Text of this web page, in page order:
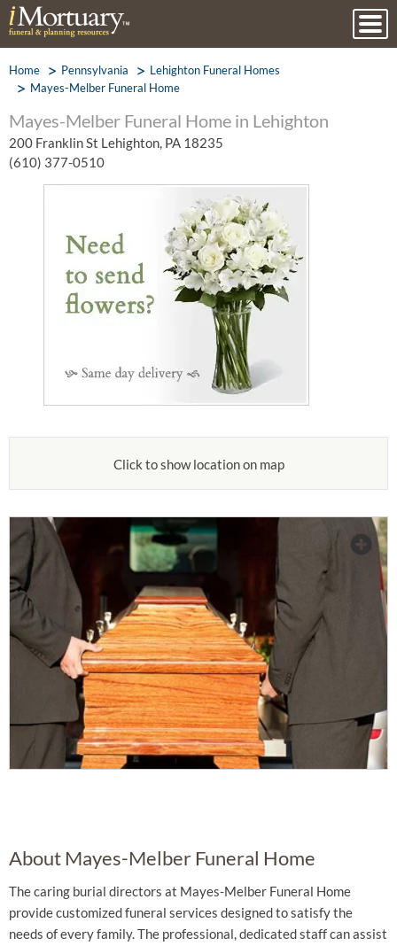
Home Pennsylvania
Lehighton Funeral Homes
Mayes-Melber Funeral Home
Mayes-Melber Funeral Home in Lehighton
200 Franklin St Lehighton, PA 18235
(610) 377-0510
Click to show location on map
About Mayes-Melber Funeral Home
The caring burial directors at Mayes-Melber Funeral Home
provide customized funeral services designed to satisfy the
needs of every family. The professional, dedicated staff can assist